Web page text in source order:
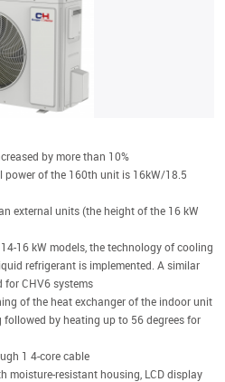
by more than 10%
power of the 160th unit is 16kW/18.5
external units (the height of the 16 kW
16 kW models, the technology of cooling
refrigerant is implemented. A similar
for CHV6 systems
of the heat exchanger of the indoor unit
by heating up to 56 degrees for
1 4-core cable
moisture-resistant housing, LCD display